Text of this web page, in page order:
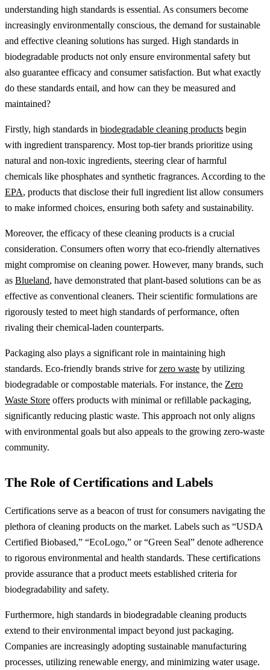
understanding high standards is essential. As consumers become
increasingly environmentally conscious, the demand for sustainable
and effective cleaning solutions has surged. High standards in
biodegradable products not only ensure environmental safety but
also guarantee efficacy and consumer satisfaction. But what exactly
do these standards entail, and how can they be measured and
maintained?
Firstly, high standards in biodegradable cleaning products begin
with ingredient transparency. Most top-tier brands prioritize using
natural and non-toxic ingredients, steering clear of harmful
chemicals like phosphates and synthetic fragrances. According to the
EPA, products that disclose their full ingredient list allow consumers
to make informed choices, ensuring both safety and sustainability.
Moreover, the efficacy of these cleaning products is a crucial
consideration. Consumers often worry that eco-friendly alternatives
might compromise on cleaning power. However, many brands, such
as Blueland, have demonstrated that plant-based solutions can be as
effective as conventional cleaners. Their scientific formulations are
rigorously tested to meet high standards of performance, often
rivaling their chemical-laden counterparts.
Packaging also plays a significant role in maintaining high
standards. Eco-friendly brands strive forzero waste by utilizing
biodegradable or compostable materials. For instance, the Zero
Waste Store offers products with minimal or refillable packaging,
significantly reducing plastic waste. This approach not only aligns
with environmental goals but also appeals to the growing zero-waste
community.
The Role of Certifications and Labels
Certifications serve as a beacon of trust for consumers navigating the
plethora of cleaning products on the market. Labels such as “USDA
Certified Biobased,” “EcoLogo,” or “Green Seal” denote adherence
to rigorous environmental and health standards. These certifications
provide assurance that a product meets established criteria for
biodegradability and safety.
Furthermore, high standards in biodegradable cleaning products
extend to their environmental impact beyond just packaging.
Companies are increasingly adopting sustainable manufacturing
processes, utilizing renewable energy, and minimizing water usage.